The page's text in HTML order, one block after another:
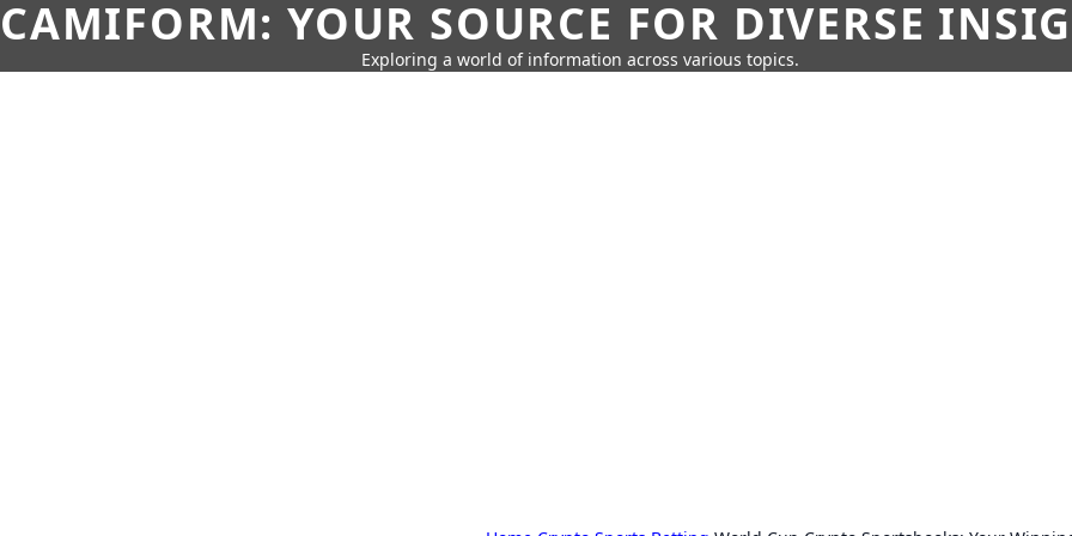
CAMIFORM: YOUR SOURCE FOR DIVERSE
Exploring a world of information across various topics.